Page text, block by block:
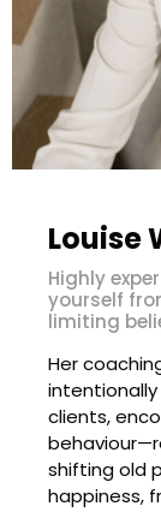
Louise
Highly
yourself
limiting
Her
intentionally
clients,
shifting old
happiness,